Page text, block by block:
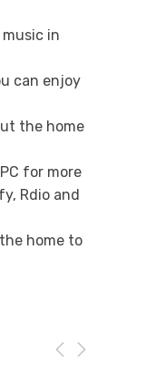
in
can enjoy
the home
for more
Rdio and
home to